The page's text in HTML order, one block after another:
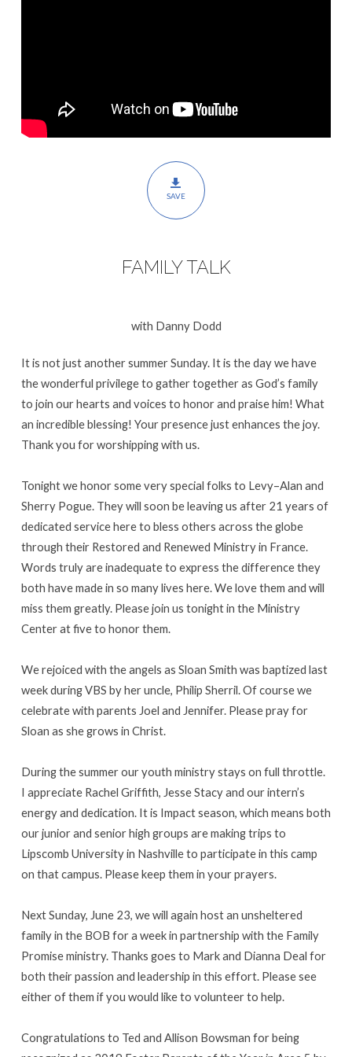
SAVE
FAMILY TALK
with Danny Dodd
It is not just another summer Sunday. It is the day we have
the wonderful privilege to gather together as God’s family
to join our hearts and voices to honor and praise him! What
an incredible blessing! Your presence just enhances the joy.
Thank you for worshipping with us.
Tonight we honor some very special folks to Levy–Alan and
Sherry Pogue. They will soon be leaving us after 21 years of
dedicated service here to bless others across the globe
through their Restored and Renewed Ministry in France.
Words truly are inadequate to express the difference they
both have made in so many lives here. We love them and will
miss them greatly. Please join us tonight in the Ministry
Center at five to honor them.
We rejoiced with the angels as Sloan Smith was baptized last
week during VBS by her uncle, Philip Sherril. Of course we
celebrate with parents Joel and Jennifer. Please pray for
Sloan as she grows in Christ.
During the summer our youth ministry stays on full throttle.
I appreciate Rachel Griffith, Jesse Stacy and our intern’s
energy and dedication. It is Impact season, which means both
our junior and senior high groups are making trips to
Lipscomb University in Nashville to participate in this camp
on that campus. Please keep them in your prayers.
Next Sunday, June 23, we will again host an unsheltered
family in the BOB for a week in partnership with the Family
Promise ministry. Thanks goes to Mark and Dianna Deal for
both their passion and leadership in this effort. Please see
either of them if you would like to volunteer to help.
Congratulations to Ted and Allison Bowsman for being